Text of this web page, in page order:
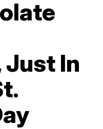
Just In